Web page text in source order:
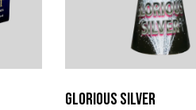
Glorious Silver